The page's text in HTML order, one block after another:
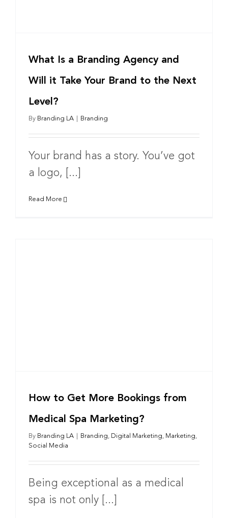
What Is a Branding Agency and
Will it Take Your Brand to the Next
Level?
By Branding LA Branding
Your brand has a story. You’ve got
a logo, [...]
Read More
How to Get More Bookings from
Medical Spa Marketing?
By Branding LA Branding, Digital Marketing, Marketing,
Social Media
Being exceptional as a medical
spa is not only [...]